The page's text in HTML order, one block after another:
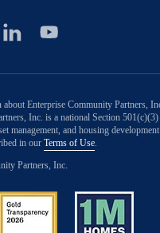
Enterprise Community Partners,
Inc. is a national Section 501(c)(3)
management, and housing development
in our Terms of Use.
Partners, Inc.
Image